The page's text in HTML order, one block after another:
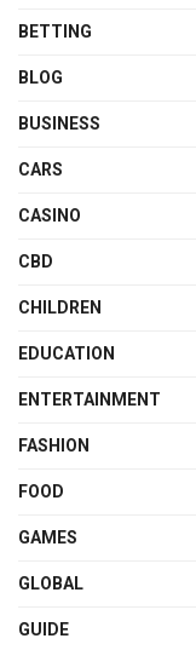
BETTING
BLOG
BUSINESS
CARS
CASINO
CBD
CHILDREN
EDUCATION
ENTERTAINMENT
FASHION
FOOD
GAMES
GLOBAL
GUIDE